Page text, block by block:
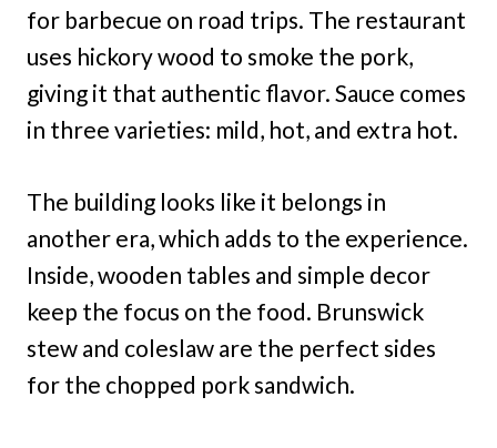
for barbecue on road trips. The restaurant
uses hickory wood to smoke the pork,
giving it that authentic flavor. Sauce comes
in three varieties: mild, hot, and extra hot.
The building looks like it belongs in
another era, which adds to the experience.
Inside, wooden tables and simple decor
keep the focus on the food. Brunswick
stew and coleslaw are the perfect sides
for the chopped pork sandwich.